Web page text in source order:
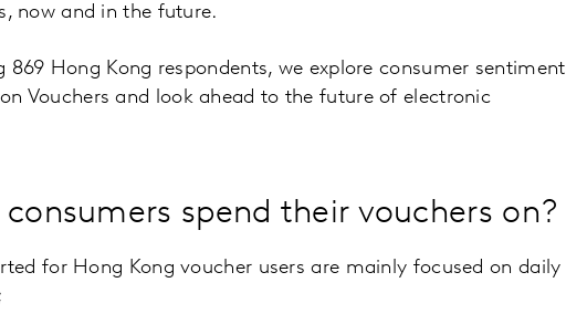
now and in the future.
869 Hong Kong respondents, we explore consumer sentiment
Vouchers and look ahead to the future of electronic
spend their vouchers on?
for Hong Kong voucher users are mainly focused on daily